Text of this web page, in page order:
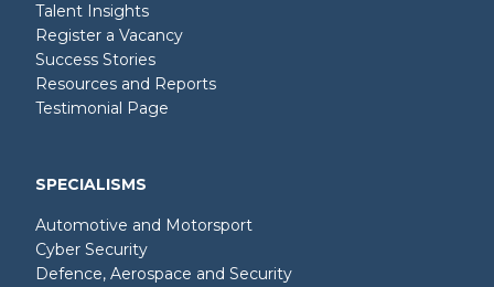
Talent Insights
Register a Vacancy
Success Stories
Resources and Reports
Testimonial Page
SPECIALISMS
Automotive and Motorsport
Cyber Security
Defence, Aerospace and Security